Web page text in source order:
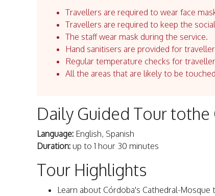
Travellers are required to wear face
Travellers are required to keep the
The staff wear mask during the service.
Hand sanitisers are provided for
Regular temperature checks for
All the areas that are likely to be
Daily Guided Tour
Language: English, Spanish
Duration: up to 1 hour 30 minutes
Tour Highlights
Learn about Córdoba's Cathedral-Mosque